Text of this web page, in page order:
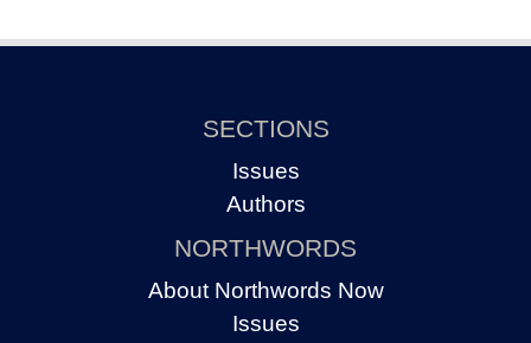
SECTIONS
Issues
Authors
NORTHWORDS
About Northwords Now
Issues